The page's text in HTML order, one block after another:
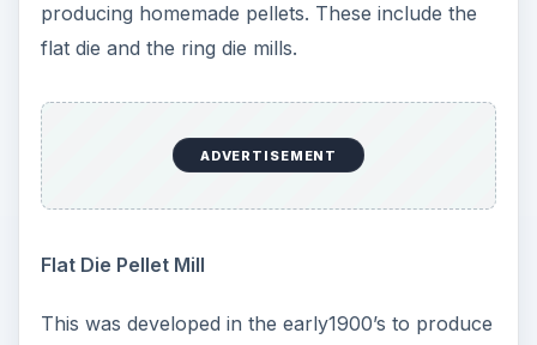
producing homemade pellets. These include the
flat die and the ring die mills.
ADVERTISEMENT
Flat Die Pellet Mill
This was developed in the early1900’s to produce